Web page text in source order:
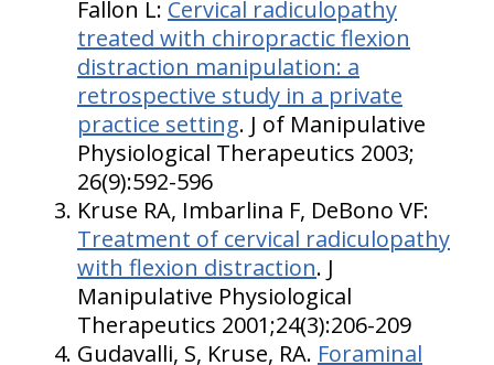
Fallon L: Cervical radiculopathy
treated with chiropractic flexion
distraction manipulation: a
retrospective study in a private
practice setting. J of Manipulative
Physiological Therapeutics 2003;
26(9):592-596
Kruse RA, Imbarlina F, DeBono VF:
Treatment of cervical radiculopathy
with flexion distraction. J
Manipulative Physiological
Therapeutics 2001;24(3):206-209
Gudavalli, S, Kruse, RA. Foraminal